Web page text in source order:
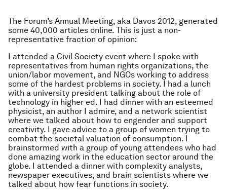
The Forum’s Annual Meeting, aka Davos 2012, generated
some 40,000 articles online. This is just a non-
representative fraction of opinion:
I attended a Civil Society event where I spoke with
representatives from human rights organizations, the
union/labor movement, and NGOs working to address
some of the hardest problems in society. I had a lunch
with a university president talking about the role of
technology in higher ed. I had dinner with an esteemed
physicist, an author I admire, and a network scientist
where we talked about how to engender and support
creativity. I gave advice to a group of women trying to
combat the societal valuation of consumption. I
brainstormed with a group of young attendees who had
done amazing work in the education sector around the
globe. I attended a dinner with complexity analysts,
newspaper executives, and brain scientists where we
talked about how fear functions in society.